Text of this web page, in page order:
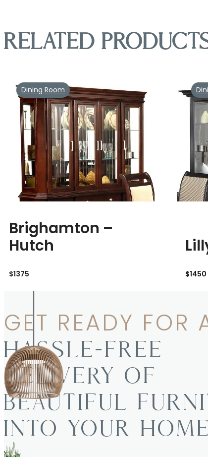
Related
Brighamton –
Hutch
$1375
Dining Room
$1450
GET READY FOR
HASSLE-FREE
DELIVERY OF
BEAUTIFUL
INTO YOUR